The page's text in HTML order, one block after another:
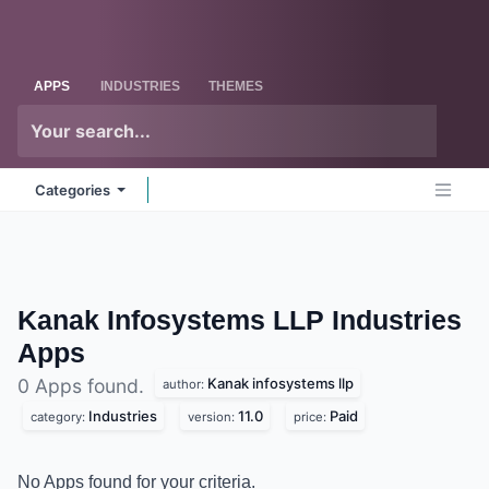
APPS INDUSTRIES THEMES
Categories
Kanak Infosystems LLP Industries
Apps
0 Apps found. author: Kanak infosystems llp
category: Industries version: 11.0 price: Paid
No Apps found for your criteria.